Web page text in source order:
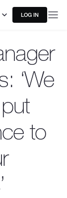
LOG IN
‘We
to